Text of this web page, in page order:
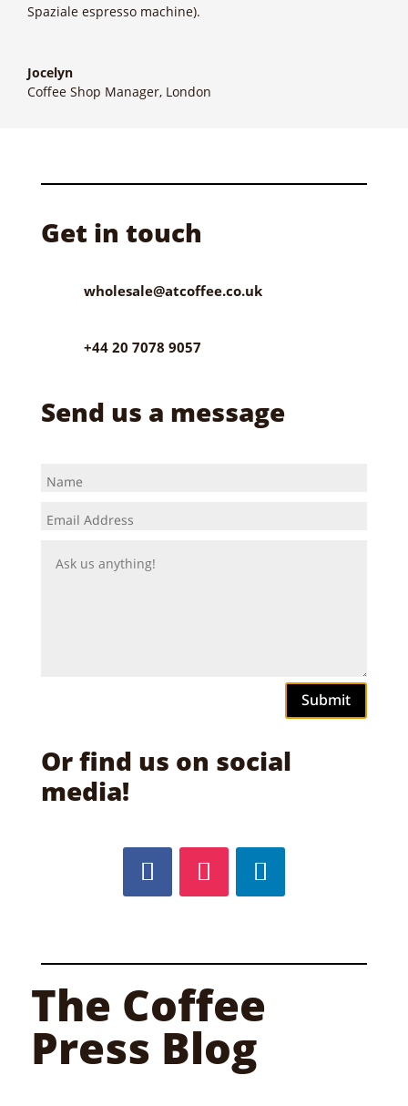
Spaziale espresso machine).
Jocelyn
Coffee Shop Manager, London
Get in touch
wholesale@atcoffee.co.uk
+44 20 7078 9057
Send us a message
Submit
Or find us on social
media!
The Coffee
Press Blog